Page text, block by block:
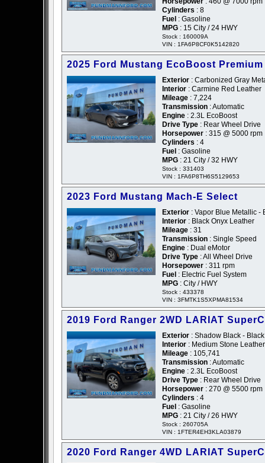
Cylinders : 8
Fuel : Gasoline
MPG : 15 City / 24 HWY
Stock : 160009A
VIN : 1FA6P8CF0K5142820
2025 Ford Mustang EcoBoost Premium
Exterior : Carbonized Gray
Interior : Carmine Red Leather
Mileage : 7,224
Transmission : Automatic
Engine : 2.3L EcoBoost
Drive Type : Rear Wheel Drive
Horsepower : 315 @ 5000 rpm
Cylinders : 4
Fuel : Gasoline
MPG : 21 City / 32 HWY
Stock : 331403
VIN : 1FA6P8TH6S5129653
2023 Ford Mustang Mach-E Select
Exterior : Vapor Blue Metallic -
Interior : Black Onyx Leather
Mileage : 31
Transmission : Single Speed
Engine : Dual eMotor
Drive Type : All Wheel Drive
Horsepower : 311 rpm
Fuel : Electric Fuel System
MPG : City / HWY
Stock : 433378
VIN : 3FMTK1S5XPMA81534
2019 Ford Ranger 2WD LARIAT
Exterior : Shadow Black - Black
Interior : Medium Stone Leather
Mileage : 105,741
Transmission : Automatic
Engine : 2.3L EcoBoost
Drive Type : Rear Wheel Drive
Horsepower : 270 @ 5500 rpm
Cylinders : 4
Fuel : Gasoline
MPG : 21 City / 26 HWY
Stock : 260705A
VIN : 1FTER4EH3KLA03879
2020 Ford Ranger 4WD LARIAT